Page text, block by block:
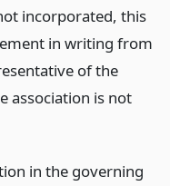
incorporated, this
in writing from
of the
association is not
in the governing